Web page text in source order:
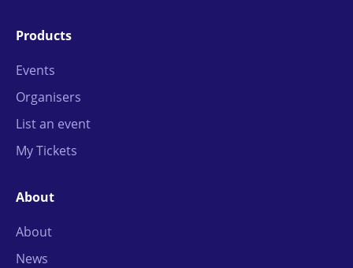
Products
Events
Organisers
List an event
My Tickets
About
About
News